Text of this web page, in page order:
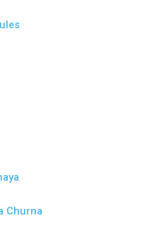
Churna